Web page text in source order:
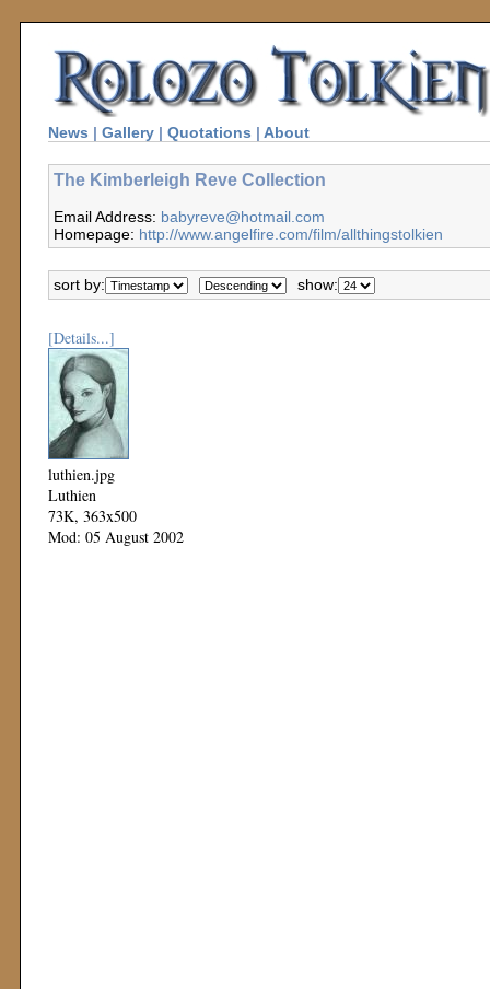
News | Gallery | Quotations | About
The Kimberleigh Reve Collection
Email Address: babyreve@hotmail.com
Homepage: http://www.angelfire.com/film/allthingstolkien
sort by: show:
[Details...]
luthien.jpg
Luthien
73K, 363x500
Mod: 05 August 2002